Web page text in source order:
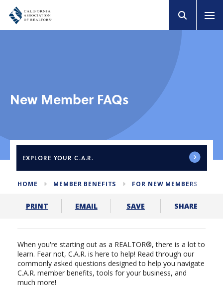
New Member FAQs
EXPLORE YOUR C.A.R.
HOME MEMBER BENEFITS FOR NEW MEMBERS
PRINT EMAIL SAVE SHARE
When you're starting out as a REALTOR®, there is a lot to
learn. Fear not, C.A.R. is here to help! Read through our
commonly asked questions designed to help you navigate
C.A.R. member benefits, tools for your business, and
much more!